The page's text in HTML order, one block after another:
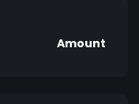
Amount